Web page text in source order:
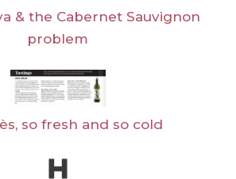
& the Cabernet Sauvignon
problem
so fresh and so cold